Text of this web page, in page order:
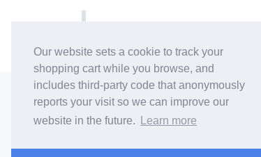
Our website sets a cookie to track your
shopping cart while you browse, and
includes third-party code that anonymously
reports your visit so we can improve our
website in the future.
Learn more
© 2006-26 Vallaton Limited
Company Reg. No. 05763022
Terms & Conditions/Privacy Policy